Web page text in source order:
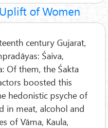
of Women
century Gujarat,
Śaiva,
Of them, the Śakta
boosted this
hedonistic psyche of
in meat, alcohol and
of Vāma, Kaula,